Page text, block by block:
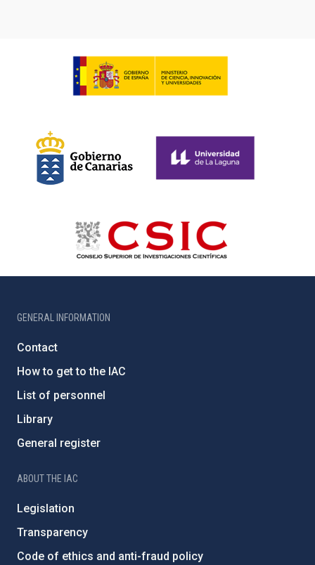
GENERAL INFORMATION
Contact
How to get to the IAC
List of personnel
Library
General register
ABOUT THE IAC
Legislation
Transparency
Code of ethics and anti-fraud policy